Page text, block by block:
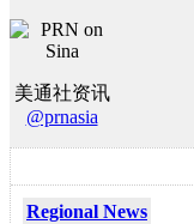
美通社资讯
@prnasia
Regional News